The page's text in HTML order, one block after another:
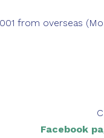
from overseas
Facebook